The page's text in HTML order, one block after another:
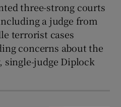
three-strong courts
a judge from
terrorist cases
concerns about the
single-judge Diplock